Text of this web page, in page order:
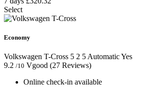
Select
Economy
Volkswagen T-Cross 5 2 5AutomaticYes
9.2 /10 Vgood (27 Reviews)
Online check-in available